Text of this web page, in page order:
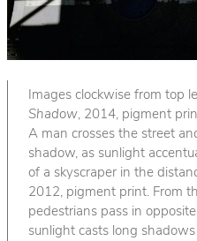
Images clockwise from top
Shadow, 2014, pigment
A man crosses the street
shadow, as sunlight
of a skyscraper in the
2012, pigment print. From
pedestrians pass in
sunlight casts long